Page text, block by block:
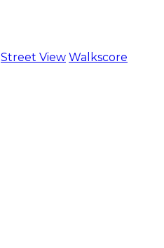
Street View Walkscore